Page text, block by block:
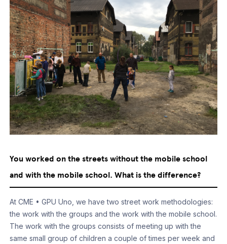
You worked on the streets without the mobile school
and with the mobile school. What is the difference?
At CME • GPU Uno, we have two street work methodologies:
the work with the groups and the work with the mobile school.
The work with the groups consists of meeting up with the
same small group of children a couple of times per week and